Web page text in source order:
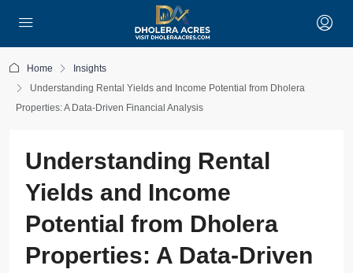
Home
Insights
Understanding Rental Yields and Income Potential from Dholera
Properties: A Data-Driven Financial Analysis
Understanding Rental
Yields and Income
Potential from Dholera
Properties: A Data-Driven